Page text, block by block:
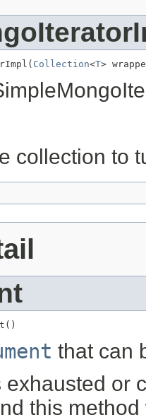
Collection<T>
collection to
that can
exhausted or
this